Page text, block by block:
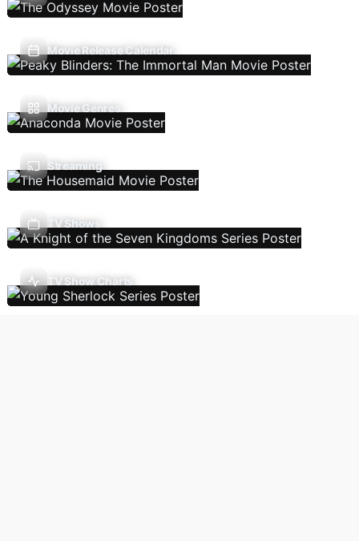
Movie Release Calendar
Movie Genres
Streaming
TV Shows
TV Show Charts